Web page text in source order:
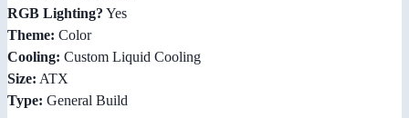
RGB Lighting? Yes
Theme: Color
Cooling: Custom Liquid Cooling
Size: ATX
Type: General Build